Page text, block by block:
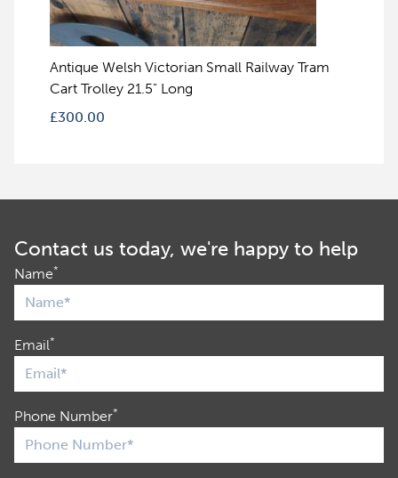
Antique Welsh Victorian Small Railway Tram
Cart Trolley 21.5" Long
£300.00
Contact us today, we're happy to help
Name*
Email*
Phone Number*